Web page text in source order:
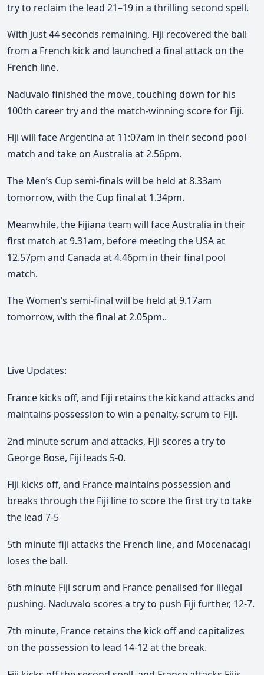
try to reclaim the lead 21–19 in a thrilling second spell.
With just44 seconds remaining, Fiji recovered the ball
from a French kick and launched a final attack on the
French line.
Naduvalo finished the move, touching down for his
100th career tryand the match-winning scorefor Fiji.
Fiji will faceArgentina at 11:07am in their second pool
match and take on Australia at 2.56pm.
The Men’s Cup semi-finals will be held at 8.33am
tomorrow, with the Cup final at 1.34pm.
Meanwhile, the Fijiana team will face Australia in their
first match at 9.31am, before meeting the USA at
12.57pm and Canada at 4.46pm in their final pool
match.
The Women’s semi-final will be held at 9.17am
tomorrow, with the final at 2.05pm..
Live Updates:
France kicks off, and Fiji retains the kickand attacks and
maintains possession to win a penalty, scrum to Fiji.
2nd minute scrum and attacks, Fiji scores a try to
George Bose, Fiji leads 5-0.
Fiji kicks off, and France maintains possession and
breaks through the Fiji line to score the first try to take
the lead 7-5
5th minute fiji attacks the French line, and Mocenacagi
loses the ball.
6th minute Fiji scrum and France penalised for illegal
pushing. Naduvalo scores a try to push Fiji further, 12-7.
7th minute, France retains the kick off and capitalizes
on the possession to lead 14-12 at the break.